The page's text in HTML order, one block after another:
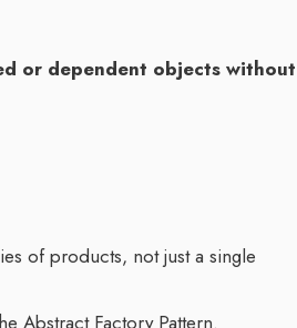
or dependent objects without
of products, not just a single